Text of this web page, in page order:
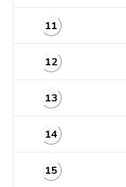
11
12
13
14
15